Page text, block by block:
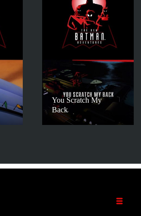
You Scratch My
Back